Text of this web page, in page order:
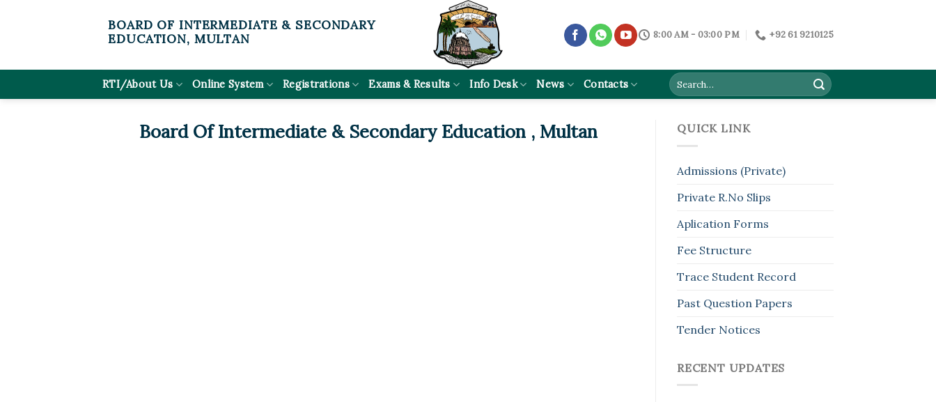
BOARD OF INTERMEDIATE & SECONDARY
EDUCATION, MULTAN
8:00 AM - 03:00 PM +92 61 9210125
RTI/About Us Online System Registrations Exams & Results Info Desk News Contacts
Board Of Intermediate & Secondary Education , Multan QUICK LINK
Admissions (Private)
Private R.No Slips
Aplication Forms
Fee Structure
Trace Student Record
Past Question Papers
Tender Notices
RECENT UPDATES